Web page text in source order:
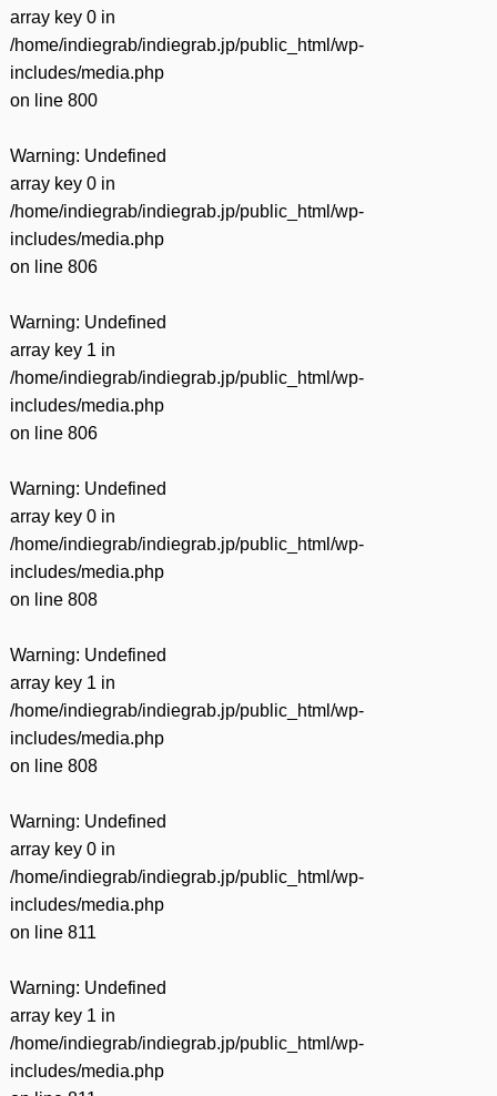
array key 0 in
/home/indiegrab/indiegrab.jp/public_html/wp-
includes/media.php
on line 800
Warning: Undefined
array key 0 in
/home/indiegrab/indiegrab.jp/public_html/wp-
includes/media.php
on line 806
Warning: Undefined
array key 1 in
/home/indiegrab/indiegrab.jp/public_html/wp-
includes/media.php
on line 806
Warning: Undefined
array key 0 in
/home/indiegrab/indiegrab.jp/public_html/wp-
includes/media.php
on line 808
Warning: Undefined
array key 1 in
/home/indiegrab/indiegrab.jp/public_html/wp-
includes/media.php
on line 808
Warning: Undefined
array key 0 in
/home/indiegrab/indiegrab.jp/public_html/wp-
includes/media.php
on line 811
Warning: Undefined
array key 1 in
/home/indiegrab/indiegrab.jp/public_html/wp-
includes/media.php